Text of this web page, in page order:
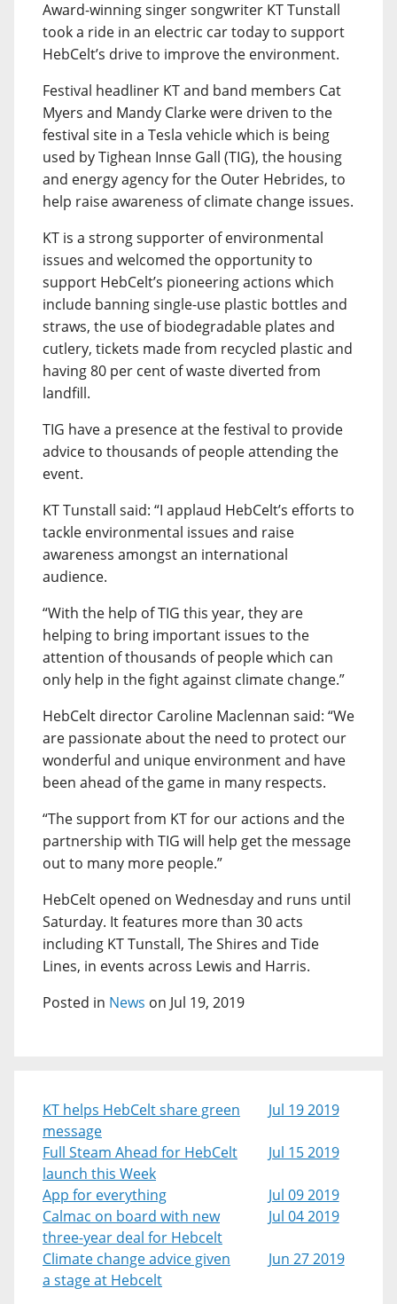
Award-winning singer songwriter KT Tunstall
took a ride in an electric car today to support
HebCelt’s drive to improve the environment.
Festival headliner KT and band members Cat
Myers and Mandy Clarke were driven to the
festival site in a Tesla vehicle which is being
used by Tighean Innse Gall (TIG), the housing
and energy agency for the Outer Hebrides, to
help raise awareness of climate change issues.
KT is a strong supporter of environmental
issues and welcomed the opportunity to
support HebCelt’s pioneering actions which
include banning single-use plastic bottles and
straws, the use of biodegradable plates and
cutlery, tickets made from recycled plastic and
having 80 per cent of waste diverted from
landfill.
TIG have a presence at the festival to provide
advice to thousands of people attending the
event.
KT Tunstall said: “I applaud HebCelt’s efforts to
tackle environmental issues and raise
awareness amongst an international
audience.
“With the help of TIG this year, they are
helping to bring important issues to the
attention of thousands of people which can
only help in the fight against climate change.”
HebCelt director Caroline Maclennan said: “We
are passionate about the need to protect our
wonderful and unique environment and have
been ahead of the game in many respects.
“The support from KT for our actions and the
partnership with TIG will help get the message
out to many more people.”
HebCelt opened on Wednesday and runs until
Saturday. It features more than 30 acts
including KT Tunstall, The Shires and Tide
Lines, in events across Lewis and Harris.
Posted in News on Jul 19, 2019
KT helps HebCelt share green
message
Jul 19 2019
Full Steam Ahead for HebCelt
launch this Week
Jul 15 2019
App for everything
Jul 09 2019
Calmac on board with new
three-year deal for Hebcelt
Jul 04 2019
Climate change advice given
a stage at Hebcelt
Jun 27 2019